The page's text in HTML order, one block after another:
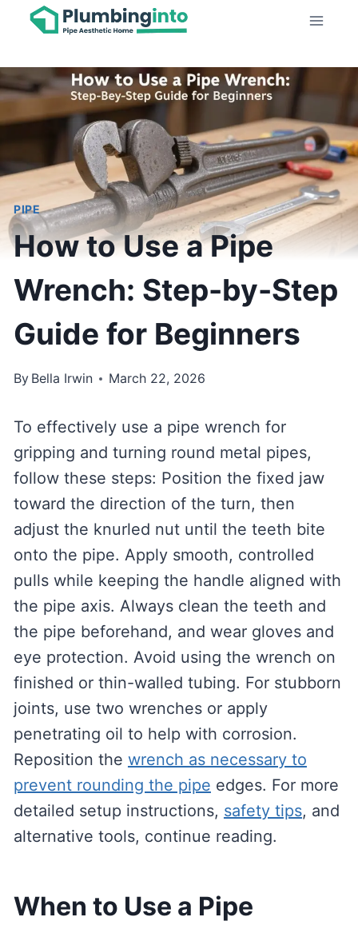
Skip
content
PIPE
How to Use a Pipe
Wrench: Step-by-Step
Guide for Beginners
By Bella Irwin March 22, 2026
To effectively use a pipe wrench for
gripping and turning round metal pipes,
follow these steps: Position the fixed jaw
toward the direction of the turn, then
adjust the knurled nut until the teeth bite
onto the pipe. Apply smooth, controlled
pulls while keeping the handle aligned with
the pipe axis. Always clean the teeth and
the pipe beforehand, and wear gloves and
eye protection. Avoid using the wrench on
finished or thin-walled tubing. For stubborn
joints, use two wrenches or apply
penetrating oil to help with corrosion.
Reposition the wrench as necessary to
prevent rounding the pipe edges. For more
detailed setup instructions, safety tips, and
alternative tools, continue reading.
When to Use a Pipe